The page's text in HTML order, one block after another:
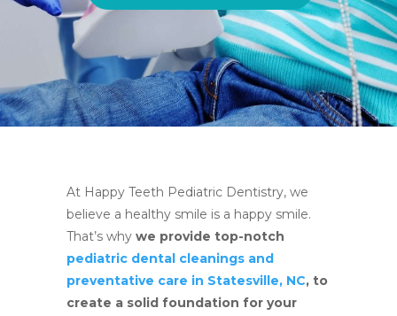
At Happy Teeth Pediatric Dentistry, we
believe a healthy smile is a happy smile.
That’s why we provide top-notch
pediatric dental cleanings and
preventative care in Statesville, NC, to
create a solid foundation for your